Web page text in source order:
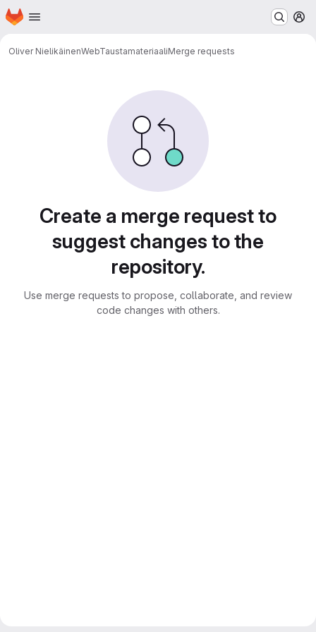
Skip to main content
Homepage
Oliver NielikäinenWebTaustamateriaaliMerge requests
Create a merge request to
suggest changes to the
repository.
Use merge requests to propose, collaborate, and review
code changes with others.